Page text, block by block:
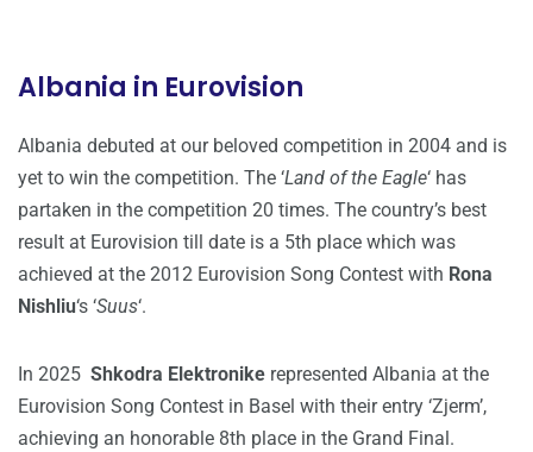
Albania in Eurovision
Albania debuted at our beloved competition in 2004 and is
yet to win the competition. The ‘Land of the Eagle‘ has
partaken in the competition 20 times. The country’s best
result at Eurovision till date is a 5th place which was
achieved at the 2012 Eurovision Song Contest with Rona
Nishliu‘s ‘Suus‘.
In 2025 Shkodra Elektronike represented Albania at the
Eurovision Song Contest in Basel with their entry ‘Zjerm’,
achieving an honorable 8th place in the Grand Final.